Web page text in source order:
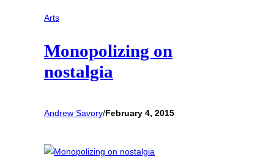
Arts
Monopolizing on
nostalgia
Andrew Savory/February 4, 2015